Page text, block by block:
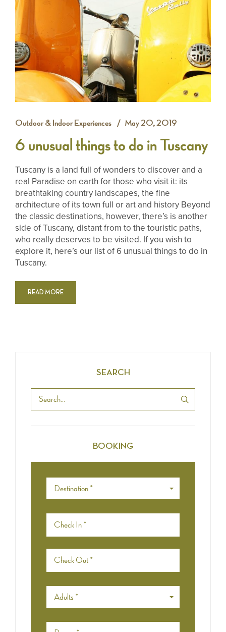
Outdoor & Indoor Experiences May 20, 2019
6 unusual things to do in Tuscany
Tuscany is a land full of wonders to discover and a
real Paradise on earth for those who visit it: its
breathtaking country landscapes, the fine
architecture of its town full or art and history Beyond
the classic destinations, however, there’s is another
side of Tuscany, distant from to the touristic paths,
who really deserves to be visited. If you wish to
explore it, here’s our list of 6 unusual things to do in
Tuscany.
READ MORE
SEARCH
BOOKING
Destination *
Adults *